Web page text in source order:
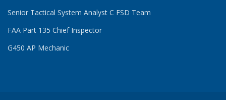
Senior Tactical System Analyst C FSD Team
FAA Part 135 Chief Inspector
G450 AP Mechanic